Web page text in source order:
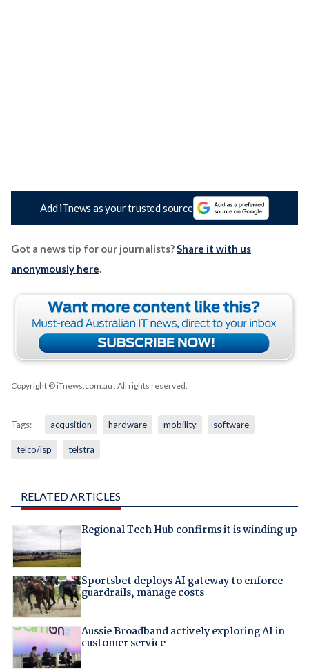
Add iTnews as your trusted source
Got a news tip for our journalists?Share it with us
anonymously here.
Copyright © iTnews.com.au . All rights reserved.
Tags: acqusition hardware mobility software
telco/isp telstra
RELATED ARTICLES
Regional Tech Hub confirms it is winding up
Sportsbet deploys AI gateway to enforce
guardrails, manage costs
Aussie Broadband actively exploring AI in
customer service